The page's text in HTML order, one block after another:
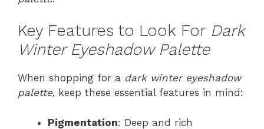
Key Features to Look For Dark
Winter Eyeshadow Palette
When shopping for a dark winter eyeshadow
palette, keep these essential features in mind:
Pigmentation: Deep and rich